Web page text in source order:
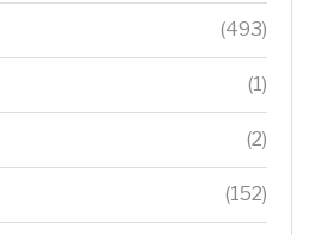
(493)
(1)
(2)
(152)